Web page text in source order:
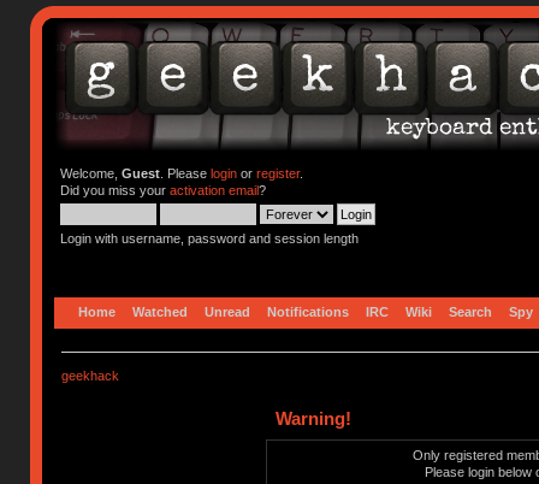
Welcome, Guest. Please loginor register.
Did you miss your activation email?
Login with username, password and session length
Home Watched Unread Notifications IRC Wiki Search Spy
geekhack
Warning!
Only registered
Please login below